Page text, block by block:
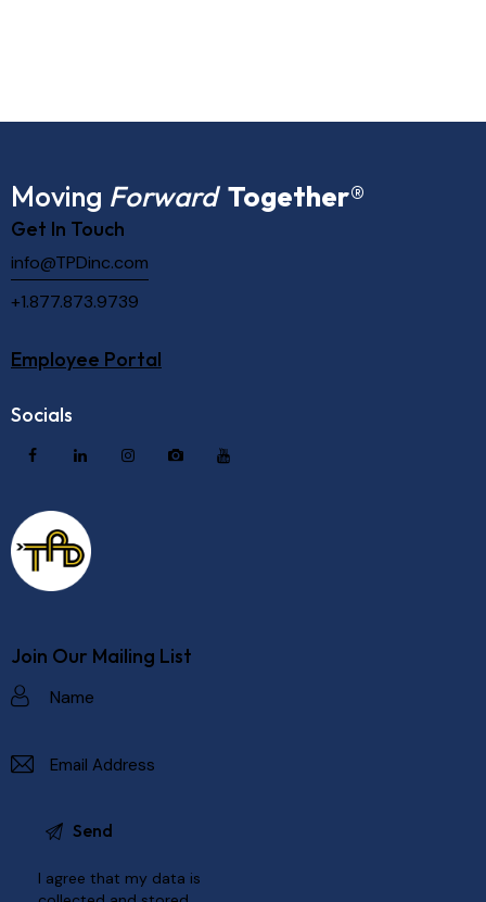
Moving Forward Together®
Get In Touch
info@TPDinc.com
+1.877.873.9739
Employee Portal
Socials
Join Our Mailing List
I agree that my data is